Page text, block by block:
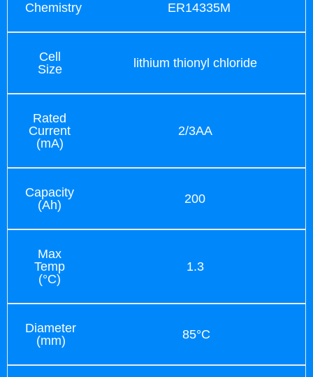
Chemistry ER14335M
Cell
Size
lithium thionyl chloride
Rated
Current
(mA)
2/3AA
Capacity
(Ah)
200
Max
Temp
(°C)
1.3
Diameter
(mm)
85°C